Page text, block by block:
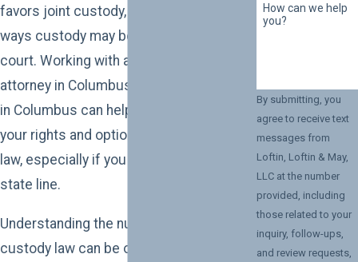
favors joint custody, there are several
ways custody may be awarded by the
court. Working with a child custody
attorney in Columbus or a custody lawyer
in Columbus can help you understand
your rights and options under Alabama
law, especially if you live near the Georgia
state line.
Understanding the nuances of child
custody law can be overwhelming,
How can we help
you?
By submitting, you
agree to receive text
messages from
Loftin, Loftin & May,
LLC at the number
provided, including
those related to your
inquiry, follow-ups,
and review requests,